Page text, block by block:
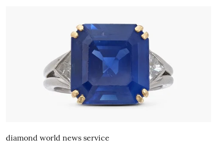
diamond world news service